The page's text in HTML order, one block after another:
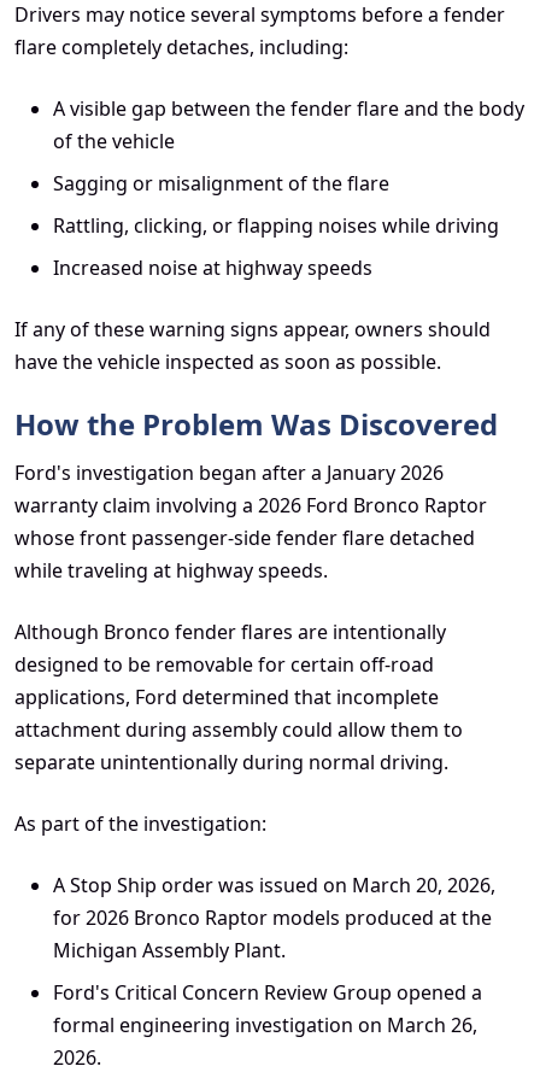
Drivers may notice several symptoms before a fender
flare completely detaches, including:
A visible gap between the fender flare and the body
of the vehicle
Sagging or misalignment of the flare
Rattling, clicking, or flapping noises while driving
Increased noise at highway speeds
If any of these warning signs appear, owners should
have the vehicle inspected as soon as possible.
How the Problem Was Discovered
Ford's investigation began after a January 2026
warranty claim involving a 2026 Ford Bronco Raptor
whose front passenger-side fender flare detached
while traveling at highway speeds.
Although Bronco fender flares are intentionally
designed to be removable for certain off-road
applications, Ford determined that incomplete
attachment during assembly could allow them to
separate unintentionally during normal driving.
As part of the investigation:
A Stop Ship order was issued on March 20, 2026,
for 2026 Bronco Raptor models produced at the
Michigan Assembly Plant.
Ford's Critical Concern Review Group opened a
formal engineering investigation on March 26,
2026.